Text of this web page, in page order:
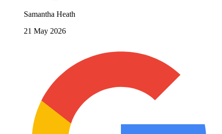
Samantha Heath
21 May 2026